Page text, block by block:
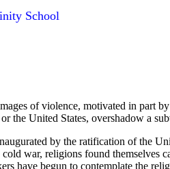
School
of violence, motivated in part
the United States, overshadow a
by the ratification of the
war, religions found themselves
have begun to contemplate the